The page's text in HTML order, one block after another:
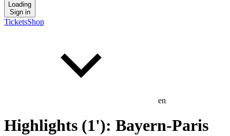
Loading
Sign in
TicketsShop
en
Highlights (1'): Bayern-Paris